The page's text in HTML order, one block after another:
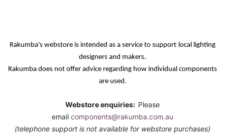
Rakumba's webstore is intended as a service to support local lighting
designers and makers.
Rakumba does not offer advice regarding how individual components
are used.
Webstore enquiries: Please
email components@rakumba.com.au
(telephone support is not available for webstore purchases)